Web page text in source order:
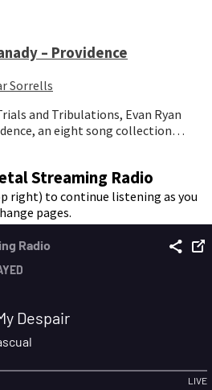
– Providence
Sorrells
and Tribulations, Evan Ryan
an eight song collection…
Streaming Radio
right) to continue listening as you
pages.